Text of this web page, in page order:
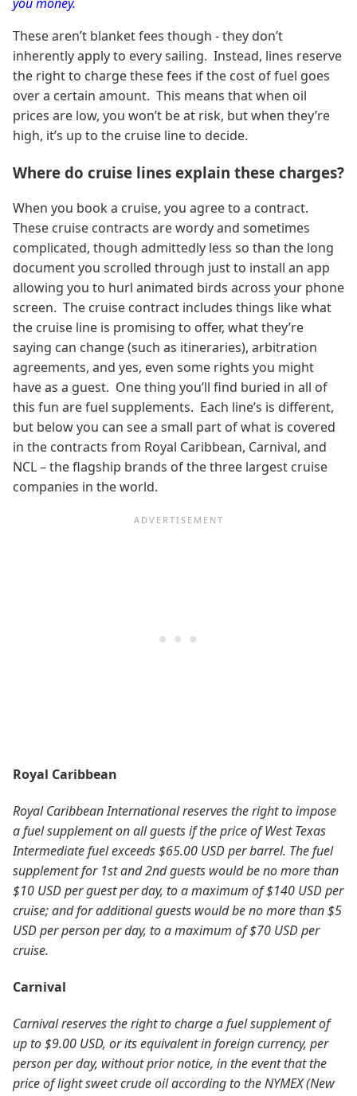
These aren’t blanket fees though - they don’t
inherently apply to every sailing. Instead, lines reserve
the right to charge these fees if the cost of fuel goes
over a certain amount. This means that when oil
prices are low, you won’t be at risk, but when they’re
high, it’s up to the cruise line to decide.
Where do cruise lines explain these charges?
When you book a cruise, you agree to a contract.
These cruise contracts are wordy and sometimes
complicated, though admittedly less so than the long
document you scrolled through just to install an app
allowing you to hurl animated birds across your phone
screen. The cruise contract includes things like what
the cruise line is promising to offer, what they’re
saying can change (such as itineraries), arbitration
agreements, and yes, even some rights you might
have as a guest. One thing you’ll find buried in all of
this fun are fuel supplements. Each line’s is different,
but below you can see a small part of what is covered
in the contracts from Royal Caribbean, Carnival, and
NCL – the flagship brands of the three largest cruise
companies in the world.
Royal Caribbean
Royal Caribbean International reserves the right to impose
a fuel supplement on all guests if the price of West Texas
Intermediate fuel exceeds $65.00 USD per barrel. The fuel
supplement for 1st and 2nd guests would be no more than
$10 USD per guest per day, to a maximum of $140 USD per
cruise; and for additional guests would be no more than $5
USD per person per day, to a maximum of $70 USD per
cruise.
Carnival
Carnival reserves the right to charge a fuel supplement of
up to $9.00 USD, or its equivalent in foreign currency, per
person per day, without prior notice, in the event that the
price of light sweet crude oil according to the NYMEX (New